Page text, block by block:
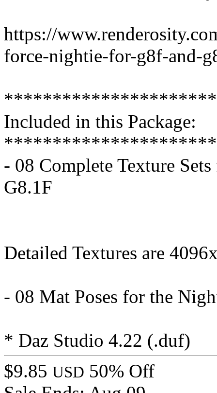
https://
force-nightie-for-g8f-and-
Included in this Package:
- 08 Complete Texture
G8.1F
Detailed Textures are
- 08 Mat Poses for the
* Daz Studio 4.22 (.duf)
$9.85 USD 50% Off